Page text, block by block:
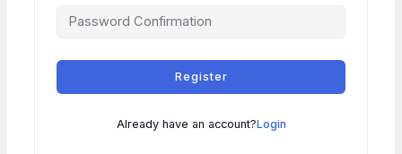
Register
Already have an account?Login